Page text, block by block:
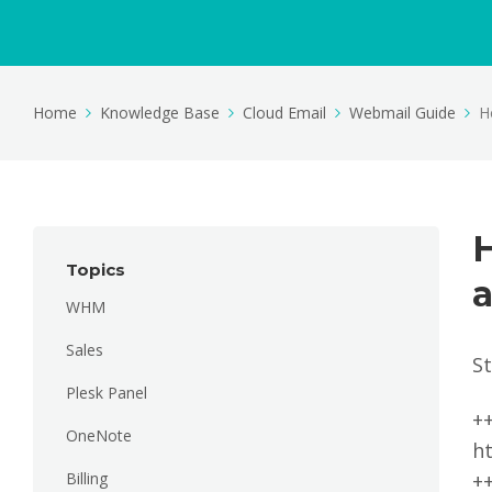
Home Knowledge Base Cloud Email Webmail Guide
Topics
WHM
Sales
Plesk Panel
OneNote
Billing